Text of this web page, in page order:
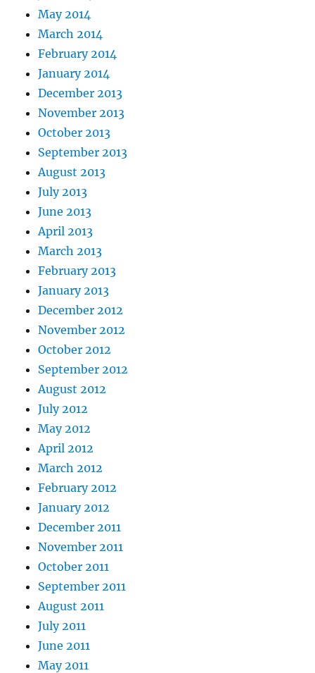
May 2014
March 2014
February 2014
January 2014
December 2013
November 2013
October 2013
September 2013
August 2013
July 2013
June 2013
April 2013
March 2013
February 2013
January 2013
December 2012
November 2012
October 2012
September 2012
August 2012
July 2012
May 2012
April 2012
March 2012
February 2012
January 2012
December 2011
November 2011
October 2011
September 2011
August 2011
July 2011
June 2011
May 2011